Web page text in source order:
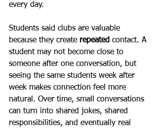
every day.
Students said clubs are valuable
because they create repeated contact. A
student may not become close to
someone after one conversation, but
seeing the same students week after
week makes connection feel more
natural. Over time, small conversations
can turn into shared jokes, shared
responsibilities, and eventually real